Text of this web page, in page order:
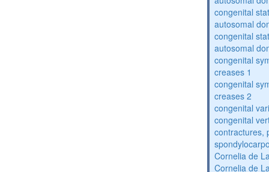
congenital
autosomal
congenital
autosomal
congenital
creases 1
congenital
creases 2
congenital
congenital
contractures,
Cornelia de
Cornelia de